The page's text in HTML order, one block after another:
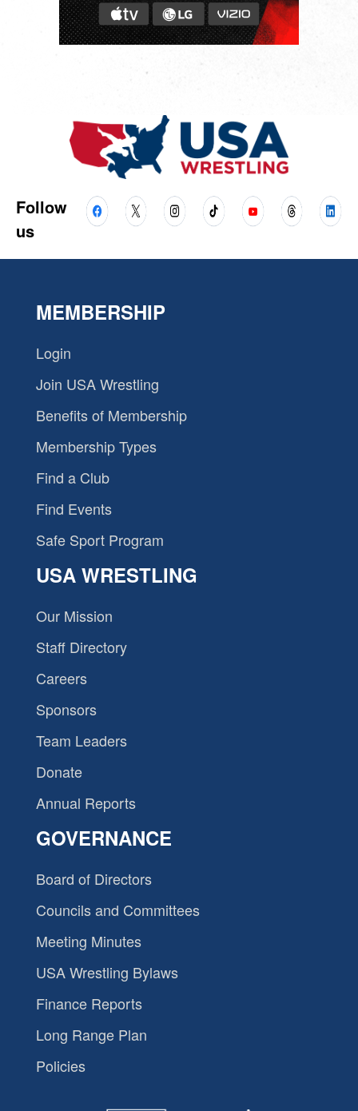
Follow
us
MEMBERSHIP
Login
Join USA Wrestling
Benefits of Membership
Membership Types
Find a Club
Find Events
Safe Sport Program
USA WRESTLING
Our Mission
Staff Directory
Careers
Sponsors
Team Leaders
Donate
Annual Reports
GOVERNANCE
Board of Directors
Councils and Committees
Meeting Minutes
USA Wrestling Bylaws
Finance Reports
Long Range Plan
Policies